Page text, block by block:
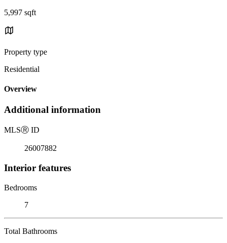
5,997 sqft
Property type
Residential
Overview
Additional information
MLSⓇ ID
26007882
Interior features
Bedrooms
7
Total Bathrooms